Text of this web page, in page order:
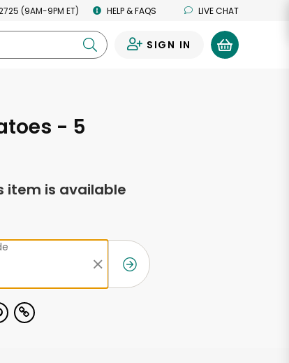
(9AM-9PM ET) HELP & FAQS LIVE CHAT
SIGN IN
- 5
item is available